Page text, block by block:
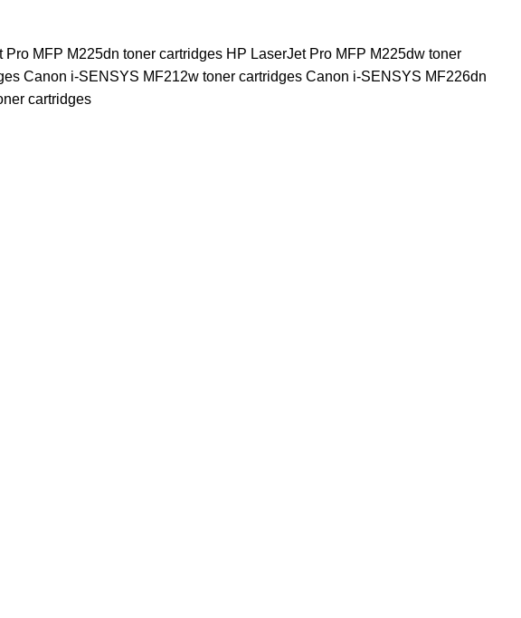
MFP M225dn toner cartridges HP LaserJet Pro MFP M225dw toner
Canon i-SENSYS MF212w toner cartridges Canon i-SENSYS MF226dn
cartridges